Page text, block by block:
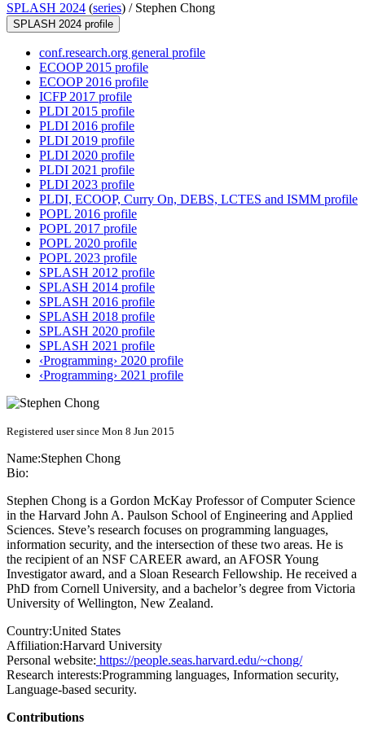
SPLASH 2024 (series) / Stephen Chong
SPLASH 2024 profile
conf.research.org general profile
ECOOP 2015 profile
ECOOP 2016 profile
ICFP 2017 profile
PLDI 2015 profile
PLDI 2016 profile
PLDI 2019 profile
PLDI 2020 profile
PLDI 2021 profile
PLDI 2023 profile
PLDI, ECOOP, Curry On, DEBS, LCTES and ISMM profile
POPL 2016 profile
POPL 2017 profile
POPL 2020 profile
POPL 2023 profile
SPLASH 2012 profile
SPLASH 2014 profile
SPLASH 2016 profile
SPLASH 2018 profile
SPLASH 2020 profile
SPLASH 2021 profile
‹Programming› 2020 profile
‹Programming› 2021 profile
Registered user since Mon 8 Jun 2015
Name:Stephen Chong
Bio:
Stephen Chong is a Gordon McKay Professor of Computer Science
in the Harvard John A. Paulson School of Engineering and Applied
Sciences. Steve’s research focuses on programming languages,
information security, and the intersection of these two areas. He is
the recipient of an NSF CAREER award, an AFOSR Young
Investigator award, and a Sloan Research Fellowship. He received a
PhD from Cornell University, and a bachelor’s degree from Victoria
University of Wellington, New Zealand.
Country:United States
Affiliation:Harvard University
Personal website: https://people.seas.harvard.edu/~chong/
Research interests:Programming languages, Information security,
Language-based security.
Contributions